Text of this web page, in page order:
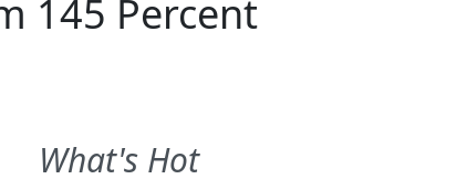
145 Percent
What's Hot